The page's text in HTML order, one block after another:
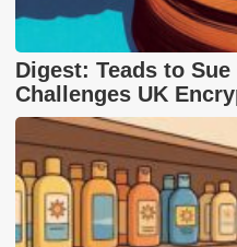
Digest: Teads to
Challenges UK